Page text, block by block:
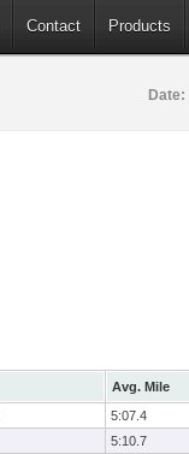
Contact Products
Date:
Avg. Mile
5:07.4
5:10.7